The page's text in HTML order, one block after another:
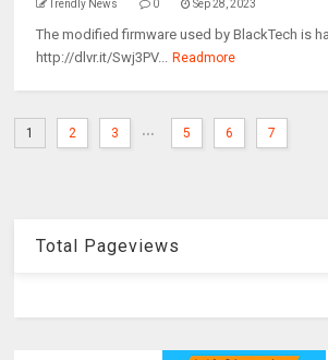
Trendly News 0 Sep 28, 2023
The modified firmware used by BlackTech is
http://dlvr.it/Swj3PV... Readmore
1 2 3 ... 5 6 7
Total Pageviews